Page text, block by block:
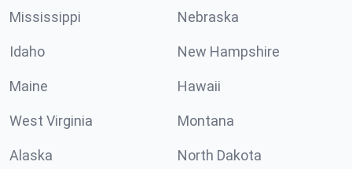
Mississippi Nebraska
Idaho New Hampshire
Maine Hawaii
West Virginia Montana
Alaska North Dakota